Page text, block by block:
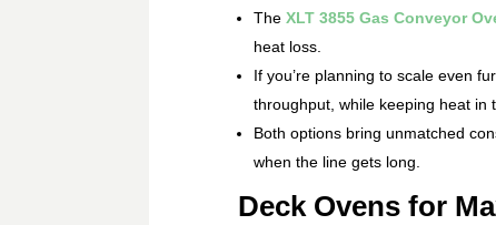
The XLT 3855 Gas Conveyor
heat loss.
If you’re planning to scale even
throughput, while keeping heat in
Both options bring unmatched
when the line gets long.
Deck Ovens for